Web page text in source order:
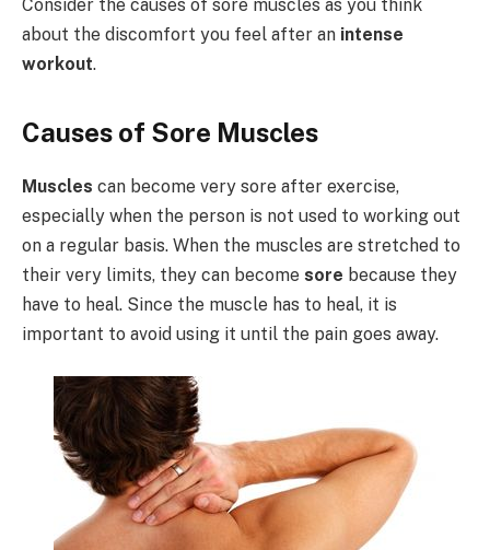
Consider the causes of sore muscles as you think
about the discomfort you feel after an intense
workout.
Causes of Sore Muscles
Muscles can become very sore after exercise,
especially when the person is not used to working out
on a regular basis. When the muscles are stretched to
their very limits, they can become sore because they
have to heal. Since the muscle has to heal, it is
important to avoid using it until the pain goes away.